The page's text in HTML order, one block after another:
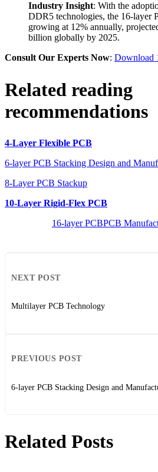
Industry Insight: With the
DDR5 technologies, the 16-layer
growing at 12% annually,
billion globally by 2025.
Consult Our Experts Now: Download
Related reading
recommendations
4-Layer Flexible PCB
6-layer PCB Stacking Design and
8-Layer PCB Stackup
10-Layer Rigid-Flex PCB
16-layer PCBPCB
PREVIOUS POST
6-layer PCB Stacking Design and
NEXT POST
Multilayer PCB Technology
Related Posts